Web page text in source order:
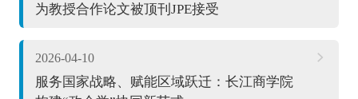
为教授合作论文被顶刊JPE接受
2026-04-10
服务国家战略、赋能区域跃迁：长江商学院